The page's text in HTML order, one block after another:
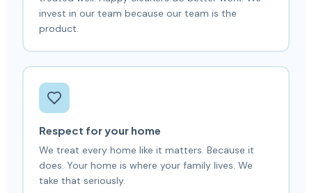
invest in our team because our team is the
product.
Respect for your home
We treat every home like it matters. Because it
does. Your home is where your family lives. We
take that seriously.